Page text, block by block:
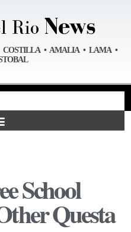
COSTILLA • AMALIA • LAMA •
School
Questa